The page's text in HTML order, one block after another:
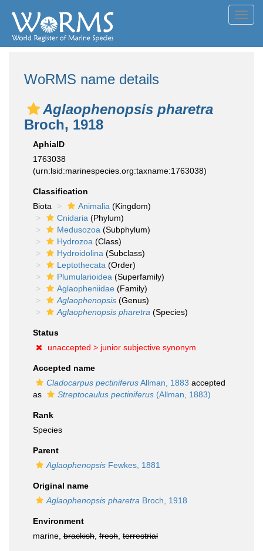
WoRMS name details
Aglaophenopsis pharetra
Broch, 1918
AphiaID
1763038
(urn:lsid:marinespecies.org:taxname:1763038)
Classification
Biota
Animalia (Kingdom)
Cnidaria (Phylum)
Medusozoa (Subphylum)
Hydrozoa (Class)
Hydroidolina (Subclass)
Leptothecata (Order)
Plumularioidea (Superfamily)
Aglaopheniidae (Family)
Aglaophenopsis (Genus)
Aglaophenopsis pharetra (Species)
Status
unaccepted > junior subjective synonym
Accepted name
Cladocarpus pectiniferusAllman, 1883 accepted
as
Streptocaulus pectiniferus (Allman, 1883)
Rank
Species
Parent
Aglaophenopsis Fewkes, 1881
Original name
Aglaophenopsis pharetra Broch, 1918
Environment
marine, brackish fresh terrestrial